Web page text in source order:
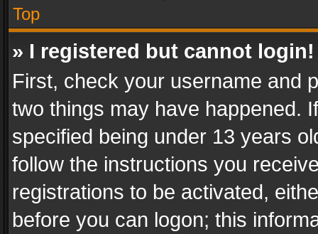
Top
» I registered but cannot login!
First, check your username and
two things may have happened.
specified being under 13 years
follow the instructions you
registrations to be activated,
before you can logon; this